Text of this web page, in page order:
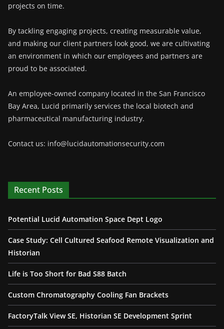
projects on time.
By tackling engaging projects, creating measurable value,
and making our client partners look good, we are cultivating
an environment in which our employees and partners are
proud to be associated.
An employee-owned company located in the San Francisco
Bay Area, Lucid primarily services the local biotech and
pharmaceutical manufacturing industry.
Contact us: info@lucidautomationsecurity.com
Recent Posts
Potential Lucid Automation Space Dept Logo
Case Study: Cell Cultured Seafood Remote Visualization and
Historian
Life is Too Short for Bad S88 Batch
Custom Chromatography Cooling Fan Brackets
FactoryTalk View SE, Historian SE Development Sprint